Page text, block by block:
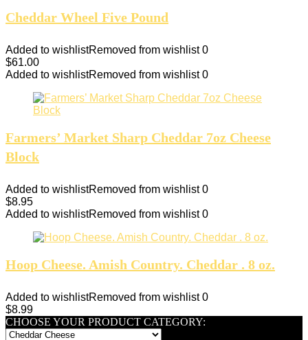
Cheddar Wheel Five Pound
Added to wishlistRemoved from wishlist 0
$61.00
Added to wishlistRemoved from wishlist 0
Farmers’ Market Sharp Cheddar 7oz Cheese
Block
Added to wishlistRemoved from wishlist 0
$8.95
Added to wishlistRemoved from wishlist 0
Hoop Cheese. Amish Country. Cheddar . 8 oz.
Added to wishlistRemoved from wishlist 0
$8.99
CHOOSE YOUR PRODUCT CATEGORY: